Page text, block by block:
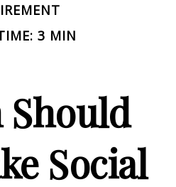
3 MIN
Should
Social